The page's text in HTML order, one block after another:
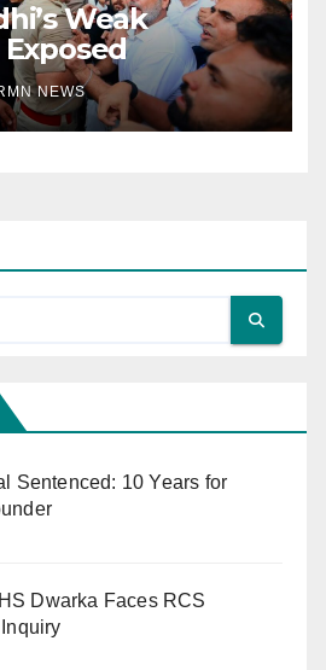
Weak
NEWS
Sentenced: 10 Years for
Dwarka Faces RCS